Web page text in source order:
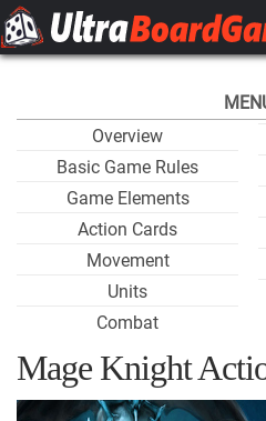
Overview
Basic Game Rules
Game Elements
Action Cards
Movement
Units
Combat
Mage Knight